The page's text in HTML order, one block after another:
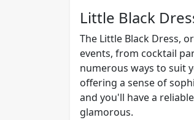
Little Black
The Little Black Dress,
events, from cocktail
numerous ways to suit
offering a sense of
and you'll have a
glamorous.